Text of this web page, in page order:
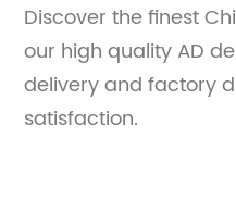
Discover the finest
our high quality AD
delivery and factory
satisfaction.